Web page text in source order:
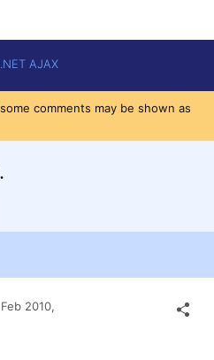
AJAX
comments may be shown as
2010,